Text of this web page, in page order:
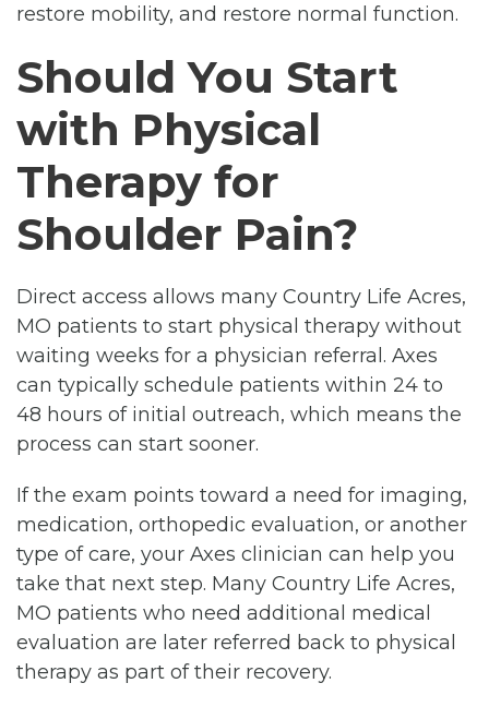
restore mobility, and restore normal function.
Should You Start
with Physical
Therapy for
Shoulder Pain?
Direct access allows many Country Life Acres,
MO patients to start physical therapy without
waiting weeks for a physician referral. Axes
can typically schedule patients within 24 to
48 hours of initial outreach, which means the
process can start sooner.
If the exam points toward a need for imaging,
medication, orthopedic evaluation, or another
type of care, your Axes clinician can help you
take that next step. Many Country Life Acres,
MO patients who need additional medical
evaluation are later referred back to physical
therapy as part of their recovery.